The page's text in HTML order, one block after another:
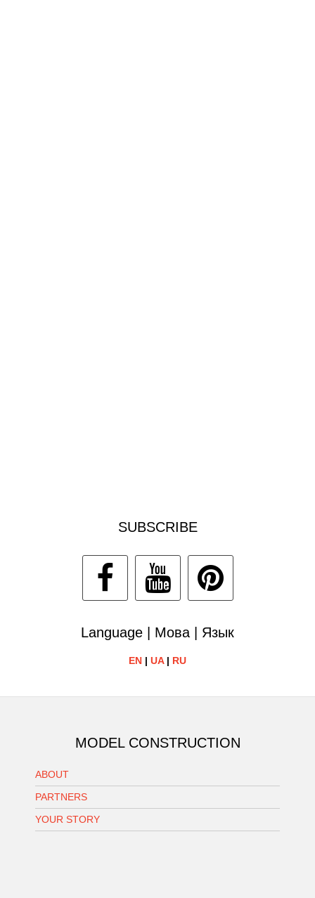
SUBSCRIBE
Language | Мова | Язык
EN | UA| RU
MODEL CONSTRUCTION
ABOUT
PARTNERS
YOUR STORY